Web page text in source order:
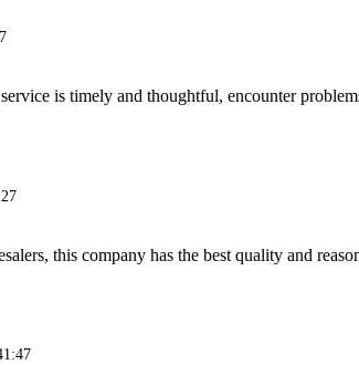
is timely and thoughtful, encounter
this company has the best quality and